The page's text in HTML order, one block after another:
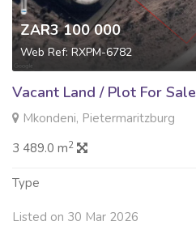
ZAR3 100 000
Web Ref: RXPM-6782
Vacant Land / Plot For Sale
Mkondeni, Pietermaritzburg
3 489.0 m2
Type
Listed on 30 Mar 2026